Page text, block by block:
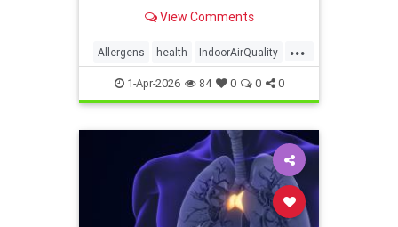
View Comments
...
Allergens health IndoorAirQuality
Particulates Vocs
1-Apr-2026 84 0 0 0